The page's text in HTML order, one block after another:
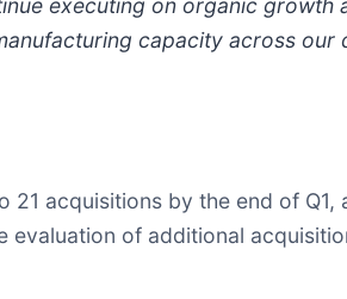
capacity across
acquisitions by the end of
of additional